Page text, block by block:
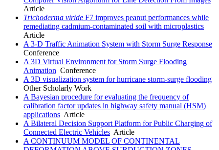
Article
Trichoderma viride F7 improves peanut performances while
remediating cadmium-contaminated soil with microplastics
Article
A 3-D Traffic Animation System with Storm Surge Response
Conference
A 3D Virtual Environment for Storm Surge Flooding
Animation Conference
A 3D visualization system for hurricane storm-surge flooding
Other Scholarly Work
A Bayesian procedure for evaluating the frequency of
calibration factor updates in highway safety manual (HSM)
applications Article
A Bilateral Decision Support Platform for Public Charging of
Connected Electric Vehicles Article
A CONTINUUM MODEL OF CONTINENTAL